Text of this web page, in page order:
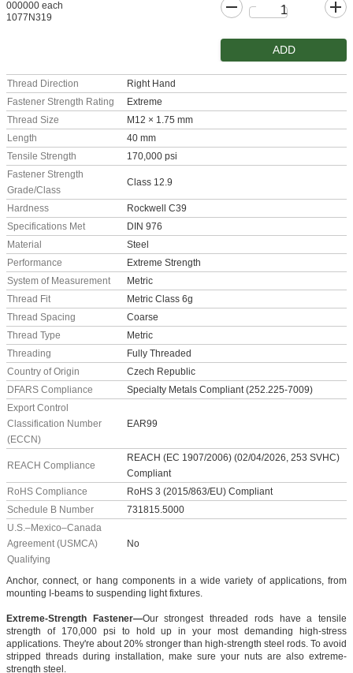
000000 each
1077N319
ADD
Thread Direction
Right Hand
Fastener Strength Rating
Extreme
Thread Size
M12 × 1.75 mm
Length
40 mm
Tensile Strength
170,000 psi
Fastener Strength
Grade/Class
Class 12.9
Hardness
Rockwell C39
Specifications Met
DIN 976
Material
Steel
Performance
Extreme Strength
System of Measurement
Metric
Thread Fit
Metric Class 6g
Thread Spacing
Coarse
Thread Type
Metric
Threading
Fully Threaded
Country of Origin
Czech Republic
DFARS Compliance
Specialty Metals Compliant (252.225-7009)
Export Control
Classification Number
(ECCN)
EAR99
REACH Compliance
REACH (EC 1907/2006) (02/04/2026, 253 SVHC)
Compliant
RoHS Compliance
RoHS 3 (2015/863/EU) Compliant
Schedule B Number
731815.5000
U.S.–Mexico–Canada
Agreement (USMCA)
Qualifying
No
Anchor, connect, or hang components in a wide variety of applications, from
mounting I-beams to suspending light fixtures.
Extreme-Strength Fastener—Our strongest threaded rods have a tensile
strength of 170,000 psi to hold up in your most demanding high-stress
applications. They're about 20% stronger than high-strength steel rods. To avoid
stripped threads during installation, make sure your nuts are also extreme-
strength steel.